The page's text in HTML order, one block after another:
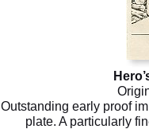
Outstanding early proof
plate. A particularly